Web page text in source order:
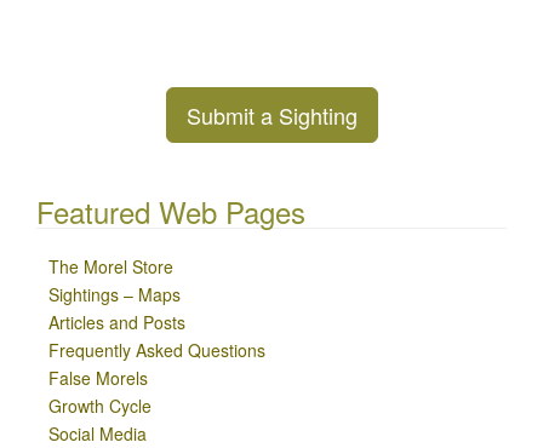
Submit a Sighting
Featured Web Pages
The Morel Store
Sightings – Maps
Articles and Posts
Frequently Asked Questions
False Morels
Growth Cycle
Social Media